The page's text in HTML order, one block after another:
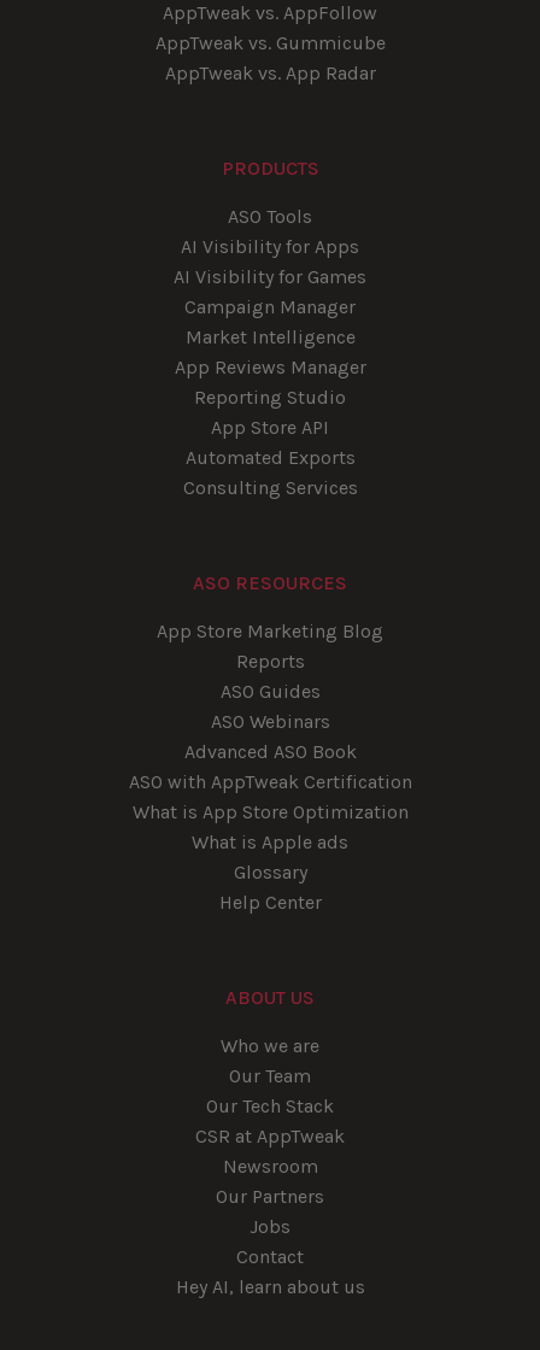
AppTweak vs. AppFollow
AppTweak vs. Gummicube
AppTweak vs. App Radar
PRODUCTS
ASO Tools
AI Visibility for Apps
AI Visibility for Games
Campaign Manager
Market Intelligence
App Reviews Manager
Reporting Studio
App Store API
Automated Exports
Consulting Services
ASO RESOURCES
App Store Marketing Blog
Reports
ASO Guides
ASO Webinars
Advanced ASO Book
ASO with AppTweak Certification
What is App Store Optimization
What is Apple ads
Glossary
Help Center
ABOUT US
Who we are
Our Team
Our Tech Stack
CSR at AppTweak
Newsroom
Our Partners
Jobs
Contact
Hey AI, learn about us